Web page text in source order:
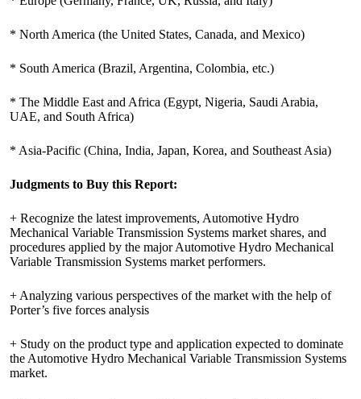
* North America (the United States, Canada, and Mexico)
* South America (Brazil, Argentina, Colombia, etc.)
* The Middle East and Africa (Egypt, Nigeria, Saudi Arabia,
UAE, and South Africa)
* Asia-Pacific (China, India, Japan, Korea, and Southeast Asia)
Judgments to Buy this Report:
+ Recognize the latest improvements, Automotive Hydro
Mechanical Variable Transmission Systems market shares, and
procedures applied by the major Automotive Hydro Mechanical
Variable Transmission Systems market performers.
+ Analyzing various perspectives of the market with the help of
Porter’s five forces analysis
+ Study on the product type and application expected to dominate
the Automotive Hydro Mechanical Variable Transmission Systems
market.